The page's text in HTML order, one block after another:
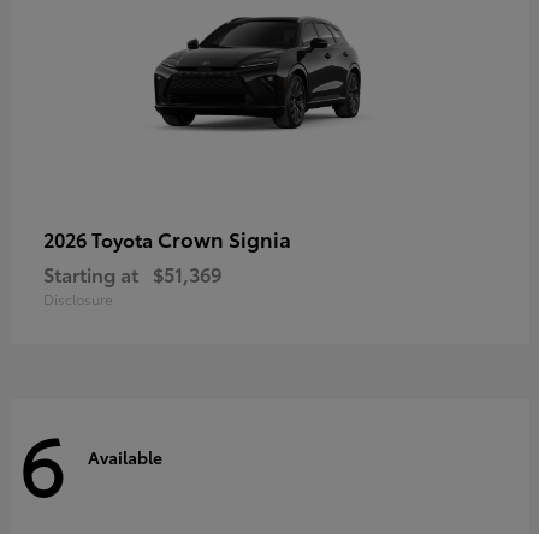
2026 Toyota Crown Signia
Starting at $51,369
Disclosure
6 Available